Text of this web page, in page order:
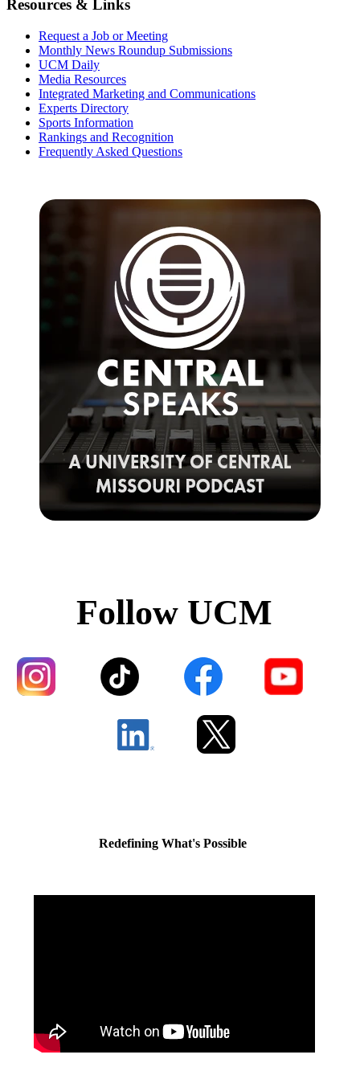
Resources & Links
Request a Job or Meeting
Monthly News Roundup Submissions
UCM Daily
Media Resources
Integrated Marketing and Communications
Experts Directory
Sports Information
Rankings and Recognition
Frequently Asked Questions
Follow UCM
Redefining What's Possible